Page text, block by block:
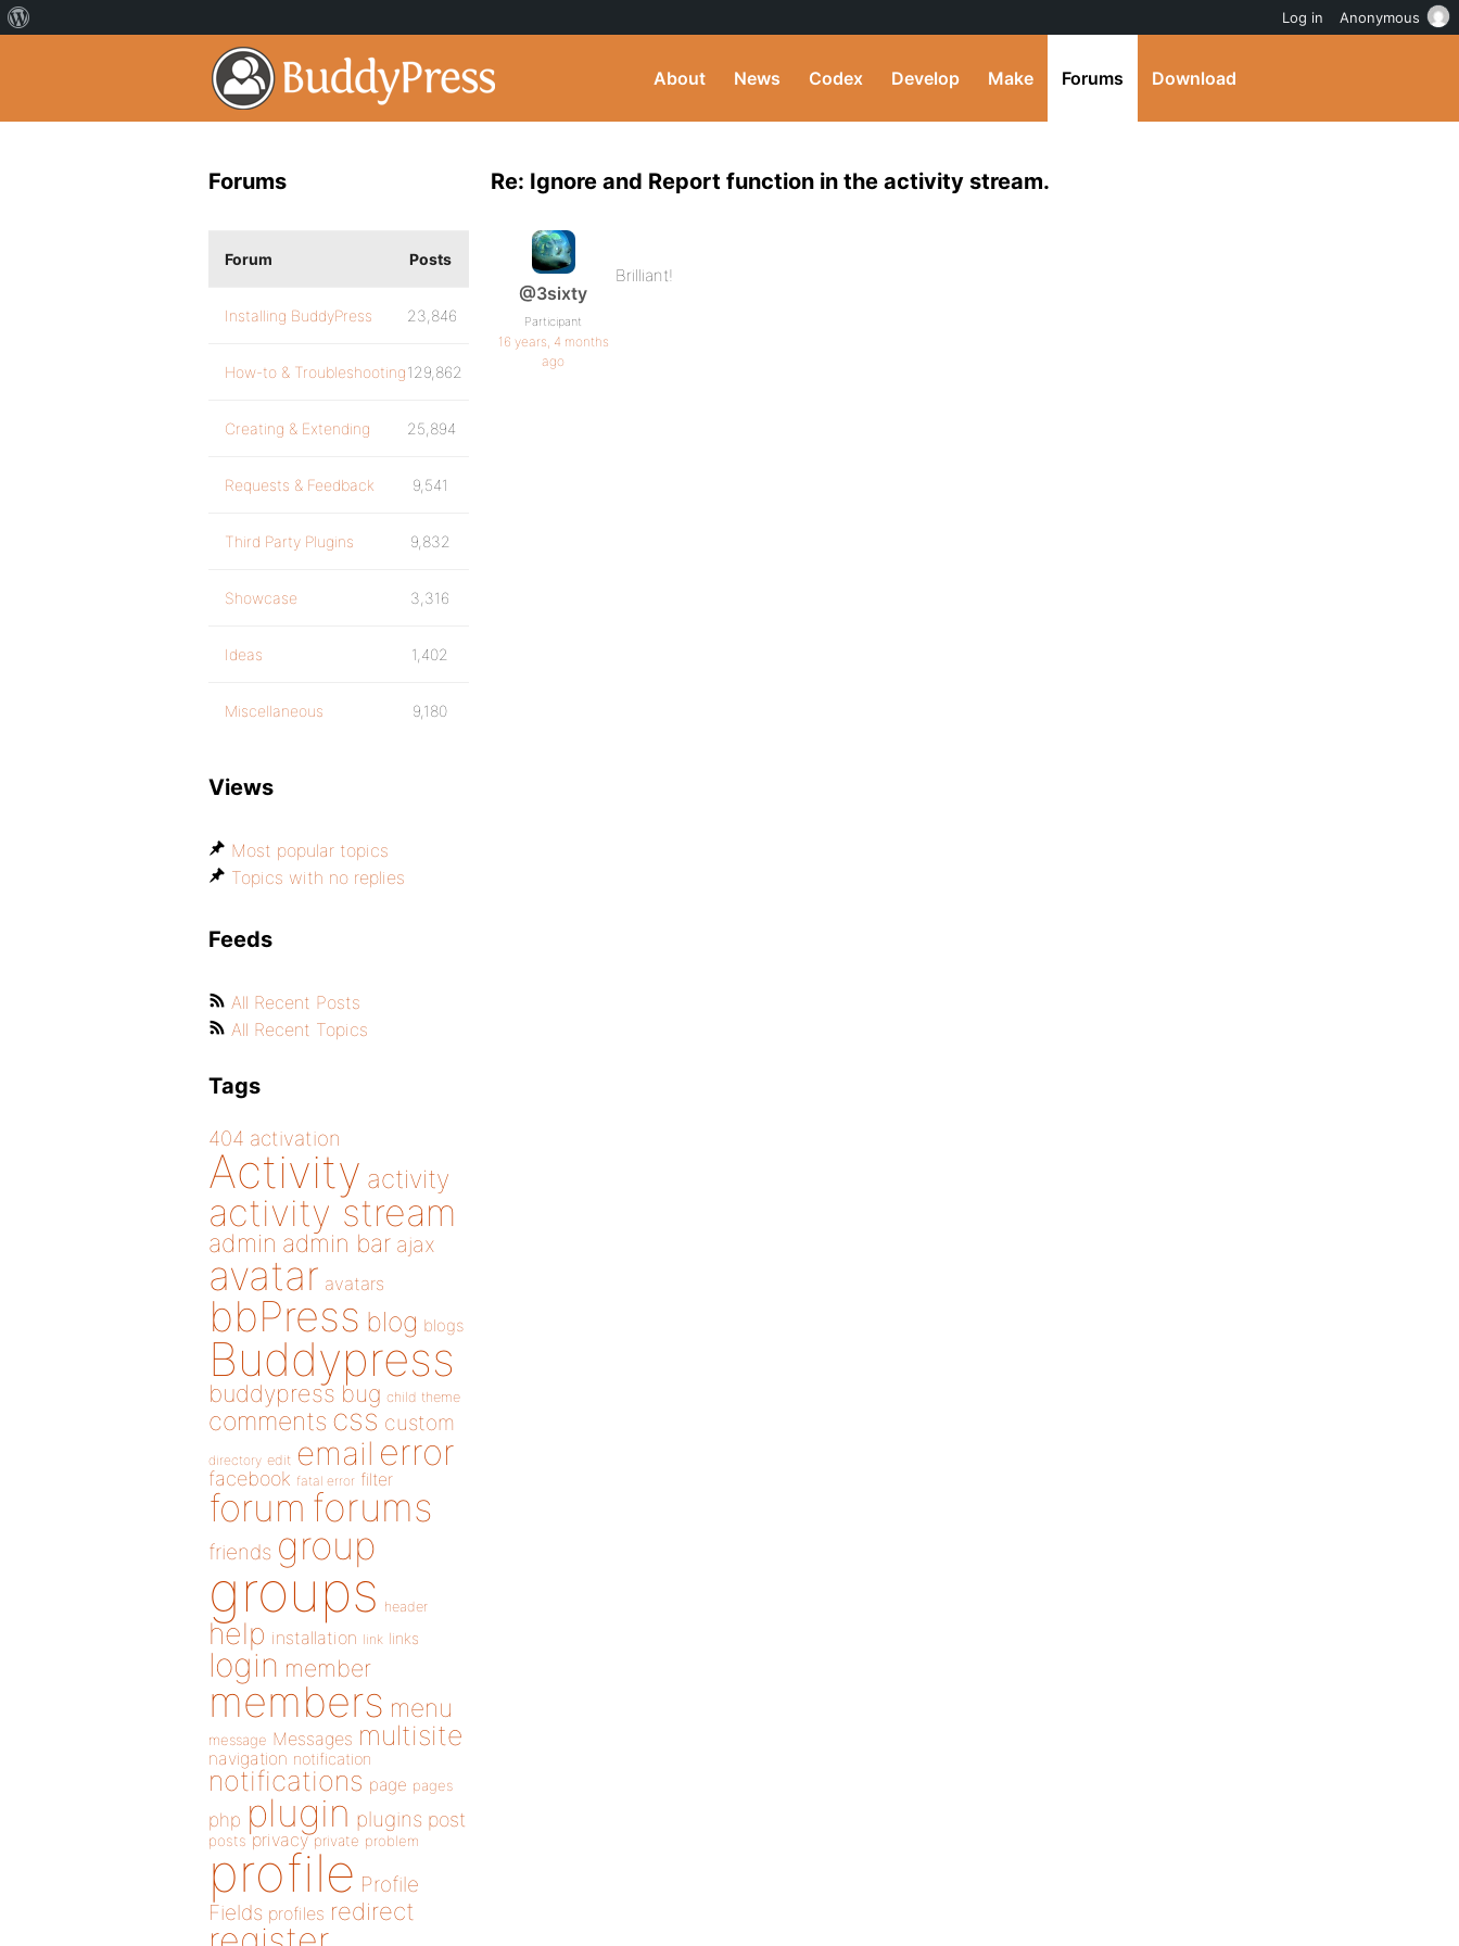
About News Codex Develop Make Forums Download
Re: Ignore and Report function in the activity stream.
@3sixty
Participant
16 years, 4 months
ago
Brilliant!
Forums
Forum Posts
Installing BuddyPress 23,846
How-to & Troubleshooting129,862
Creating & Extending 25,894
Requests & Feedback 9,541
Third Party Plugins 9,832
Showcase 3,316
Ideas 1,402
Miscellaneous 9,180
Views
Most popular topics
Topics with no replies
Feeds
All Recent Posts
All Recent Topics
Tags
404 activation
Activity activity
activity stream
admin admin bar ajax
avatar avatars
bbPress blog blogs
Buddypress
buddypress bug child theme
comments css custom
directory edit email error
facebook fatal error filter
forum forums
friends group
groups header
help installation link links
login member
members menu
message Messages multisite
navigation notification
notifications page pages
php plugin plugins post
posts privacy private problem
profile Profile
Fields profiles redirect
Log in Anonymous